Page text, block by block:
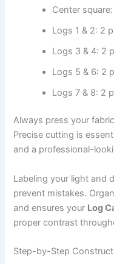
Center
Logs 1 & 2: 2
Logs 3 & 4: 2
Logs 5 & 6: 2
Logs 7 & 8: 2
Always press your
Precise cutting is
and a professional-
Labeling your light and
prevent mistakes.
and ensures your Log
proper contrast
Step-by-Step